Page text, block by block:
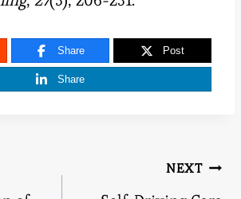
Share Post
Share
NEXT